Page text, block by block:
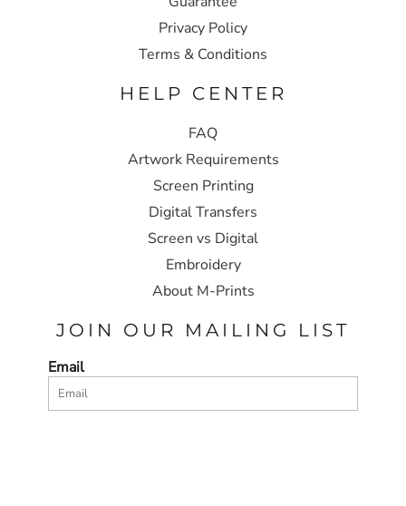
Privacy Policy
Terms & Conditions
HELP CENTER
FAQ
Artwork Requirements
Screen Printing
Digital Transfers
Screen vs Digital
Embroidery
About M-Prints
JOIN OUR MAILING LIST
Email